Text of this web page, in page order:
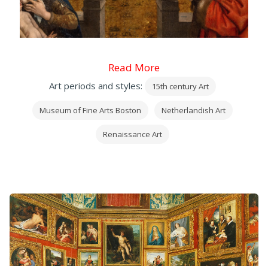
Read More
Art periods and styles: 15th century Art
Museum of Fine Arts Boston Netherlandish Art
Renaissance Art